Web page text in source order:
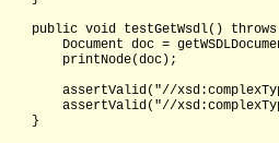
public void testGetWsdl()
Document doc =
        printNode(doc);
assertValid("//
assertValid("//
    }